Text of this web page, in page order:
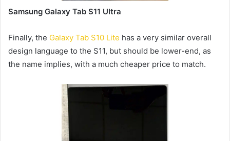
Samsung Galaxy Tab S11 Ultra
Finally, the Galaxy Tab S10 Lite has a very similar overall
design language to the S11, but should be lower-end, as
the name implies, with a much cheaper price to match.